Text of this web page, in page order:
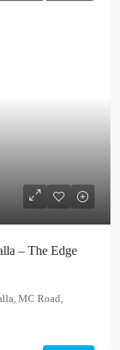
– The Edge
MC Road,